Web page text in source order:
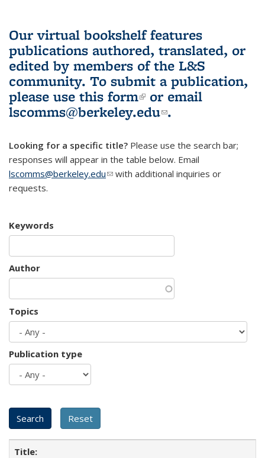
Our virtual bookshelf features
publications authored, translated, or
edited by members of the L&S
community. To submit a publication,
please use this form(link is external)
or email
lscomms@berkeley.edu(link sends e-
.
Looking for a specific title? Please use the search bar;
responses will appear in the table below. Email
lscomms@berkeley.edu(link sends e-mail)
with additional inquiries or
requests.
Keywords
Author
Topics
Publication type